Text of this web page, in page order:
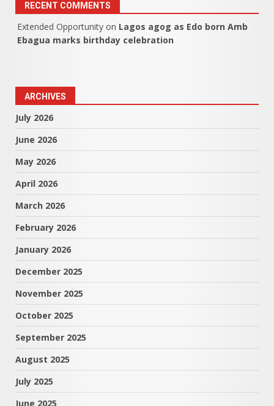
RECENT COMMENTS
Extended Opportunity on Lagos agog as Edo born Amb
Ebagua marks birthday celebration
ARCHIVES
July 2026
June 2026
May 2026
April 2026
March 2026
February 2026
January 2026
December 2025
November 2025
October 2025
September 2025
August 2025
July 2025
June 2025